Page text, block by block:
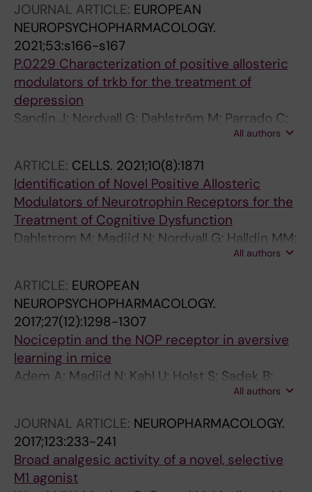
JOURNAL ARTICLE: EUROPEAN
NEUROPSYCHOPHARMACOLOGY.
2021;53:s166-s167
P.0229 Characterization of positive allosteric
modulators of trkb for the treatment of
depression
Sandin J; Nordvall G; Dahlström M; Parrado C;
Backlund M; Lidell V; Halldin M; Forsell PAll authors
ARTICLE: CELLS. 2021;10(8):1871
Identification of Novel Positive Allosteric
Modulators of Neurotrophin Receptors for the
Treatment of Cognitive Dysfunction
Dahlstrom M; Madjid N; Nordvall G; Halldin MM;
Vazquez-Juarez E; Lindskog M; Sandin J;
All authors
ARTICLE: EUROPEAN
NEUROPSYCHOPHARMACOLOGY.
2017;27(12):1298-1307
Nociceptin and the NOP receptor in aversive
learning in mice
Adem A; Madjid N; Kahl U; Holst S; Sadek B;
All authors
JOURNAL ARTICLE: NEUROPHARMACOLOGY.
2017;123:233-241
Broad analgesic activity of a novel, selective
M1 agonist